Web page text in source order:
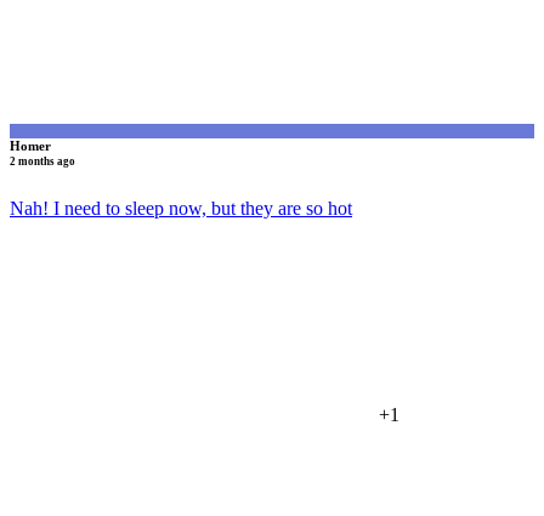
Homer
2 months ago
Nah! I need to sleep now, but they are so hot
+1